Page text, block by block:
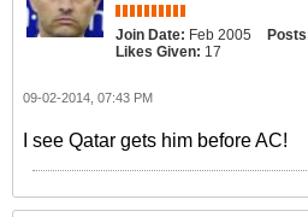
Join Date: Feb 2005
Likes Given: 17
09-02-2014, 07:43 PM
I see Qatar gets him before AC!